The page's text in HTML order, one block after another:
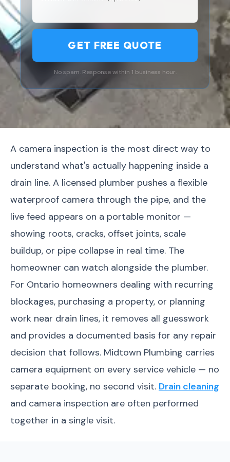
GET FREE QUOTE
No spam. Response within 1 business hour.
A camera inspection is the most direct way to
understand what's actually happening inside a
drain line. A licensed plumber pushes a flexible
waterproof camera through the pipe, and the
live feed appears on a portable monitor —
showing roots, cracks, offset joints, scale
buildup, or pipe collapse in real time. The
homeowner can watch alongside the plumber.
For Ontario homeowners dealing with recurring
blockages, purchasing a property, or planning
work near drain lines, it removes all guesswork
and provides a documented basis for any repair
decision that follows. Midtown Plumbing carries
camera equipment on every service vehicle — no
separate booking, no second visit. Drain cleaning
and camera inspection are often performed
together in a single visit.